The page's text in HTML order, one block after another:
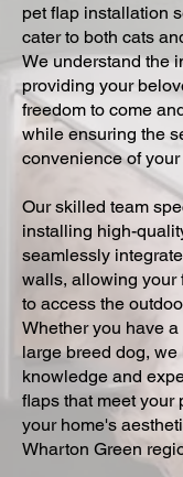
pet flap installation
cater to both cats
We understand the
providing your
freedom to come
while ensuring the
convenience of your
Our skilled team
installing high-
seamlessly
walls, allowing your
to access the
Whether you have
large breed dog, we
knowledge and
flaps that meet your
your home's
Wharton Green